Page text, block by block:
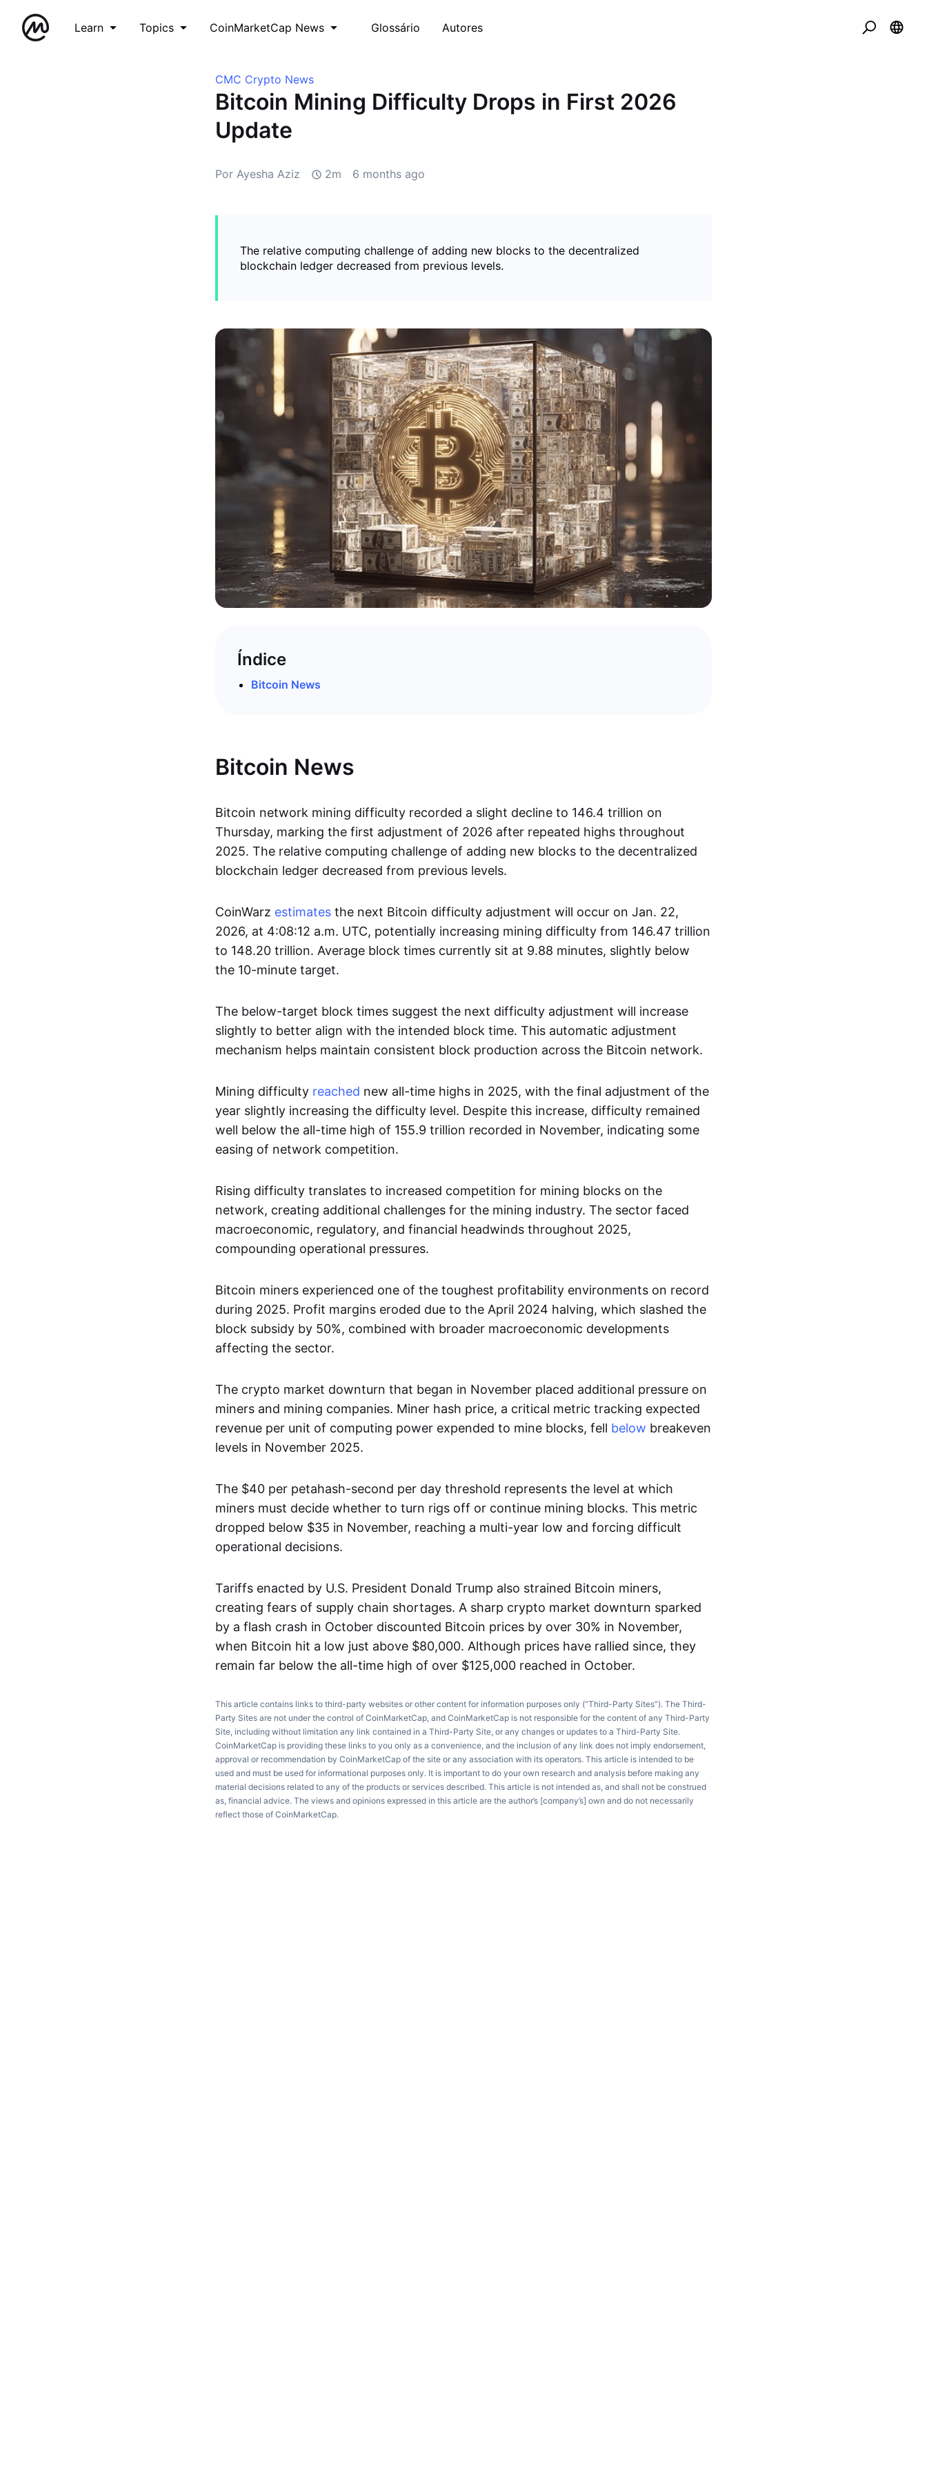
Learn Topics CoinMarketCap News Glossário Autores
CMC Crypto News
Bitcoin Mining Difficulty Drops in First 2026
Update
Por Ayesha Aziz 2m 6 months ago
The relative computing challenge of adding new blocks to the decentralized
blockchain ledger decreased from previous levels.
Índice
Bitcoin News
Bitcoin News
Bitcoin network mining difficulty recorded a slight decline to 146.4 trillion on
Thursday, marking the first adjustment of 2026 after repeated highs throughout
2025. The relative computing challenge of adding new blocks to the decentralized
blockchain ledger decreased from previous levels.
CoinWarz estimates the next Bitcoin difficulty adjustment will occur on Jan. 22,
2026, at 4:08:12 a.m. UTC, potentially increasing mining difficulty from 146.47 trillion
to 148.20 trillion. Average block times currently sit at 9.88 minutes, slightly below
the 10-minute target.
The below-target block times suggest the next difficulty adjustment will increase
slightly to better align with the intended block time. This automatic adjustment
mechanism helps maintain consistent block production across the Bitcoin network.
Mining difficulty reached new all-time highs in 2025, with the final adjustment of the
year slightly increasing the difficulty level. Despite this increase, difficulty remained
well below the all-time high of 155.9 trillion recorded in November, indicating some
easing of network competition.
Rising difficulty translates to increased competition for mining blocks on the
network, creating additional challenges for the mining industry. The sector faced
macroeconomic, regulatory, and financial headwinds throughout 2025,
compounding operational pressures.
Bitcoin miners experienced one of the toughest profitability environments on record
during 2025. Profit margins eroded due to the April 2024 halving, which slashed the
block subsidy by 50%, combined with broader macroeconomic developments
affecting the sector.
The crypto market downturn that began in November placed additional pressure on
miners and mining companies. Miner hash price, a critical metric tracking expected
revenue per unit of computing power expended to mine blocks, fell below breakeven
levels in November 2025.
The $40 per petahash-second per day threshold represents the level at which
miners must decide whether to turn rigs off or continue mining blocks. This metric
dropped below $35 in November, reaching a multi-year low and forcing difficult
operational decisions.
Tariffs enacted by U.S. President Donald Trump also strained Bitcoin miners,
creating fears of supply chain shortages. A sharp crypto market downturn sparked
by a flash crash in October discounted Bitcoin prices by over 30% in November,
when Bitcoin hit a low just above $80,000. Although prices have rallied since, they
remain far below the all-time high of over $125,000 reached in October.
This article contains links to third-party websites or other content for information purposes only (“Third-Party Sites”). The Third-
Party Sites are not under the control of CoinMarketCap, and CoinMarketCap is not responsible for the content of any Third-Party
Site, including without limitation any link contained in a Third-Party Site, or any changes or updates to a Third-Party Site.
CoinMarketCap is providing these links to you only as a convenience, and the inclusion of any link does not imply endorsement,
approval or recommendation by CoinMarketCap of the site or any association with its operators. This article is intended to be
used and must be used for informational purposes only. It is important to do your own research and analysis before making any
material decisions related to any of the products or services described. This article is not intended as, and shall not be construed
as, financial advice. The views and opinions expressed in this article are the author’s [company’s] own and do not necessarily
reflect those of CoinMarketCap.